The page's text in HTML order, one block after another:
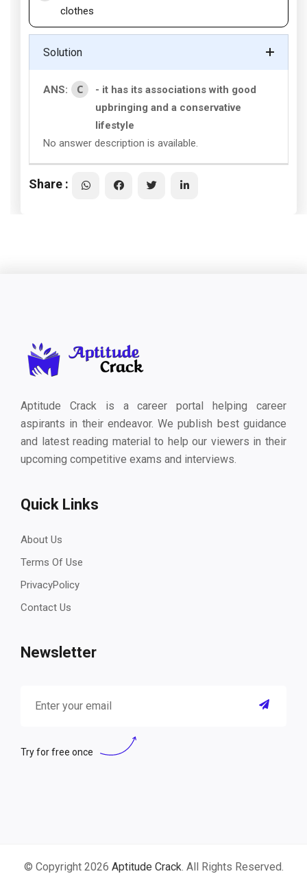
clothes
Solution
ANS: C
- it has its associations with good
upbringing and a conservative
lifestyle
No answer description is available.
Share :
Aptitude Crack is a career portal helping career
aspirants in their endeavor. We publish best guidance
and latest reading material to help our viewers in their
upcoming competitive exams and interviews.
Quick Links
About Us
Terms Of Use
PrivacyPolicy
Contact Us
Newsletter
Try for free once
© Copyright 2026 Aptitude Crack. All Rights Reserved.